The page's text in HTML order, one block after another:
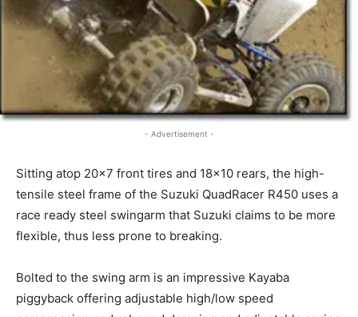
- Advertisement -
Sitting atop 20×7 front tires and 18×10 rears, the high-
tensile steel frame of the Suzuki QuadRacer R450 uses a
race ready steel swingarm that Suzuki claims to be more
flexible, thus less prone to breaking.
Bolted to the swing arm is an impressive Kayaba
piggyback offering adjustable high/low speed